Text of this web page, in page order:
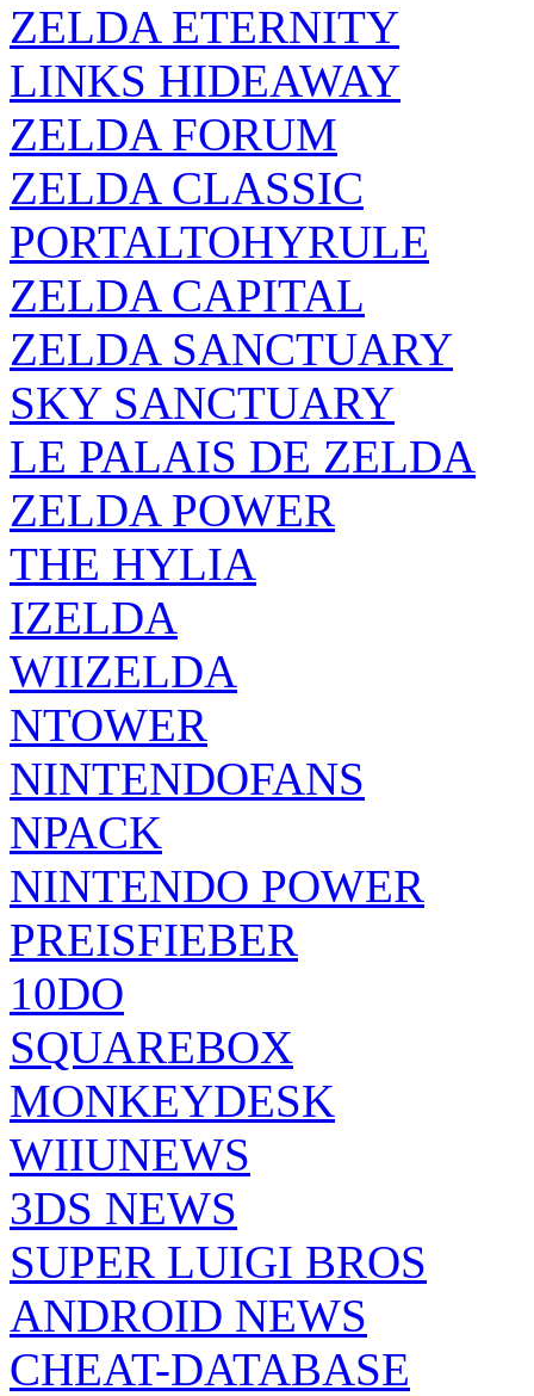
ZELDA ETERNITY
LINKS HIDEAWAY
ZELDA FORUM
ZELDA CLASSIC
PORTALTOHYRULE
ZELDA CAPITAL
ZELDA SANCTUARY
SKY SANCTUARY
LE PALAIS DE ZELDA
ZELDA POWER
THE HYLIA
IZELDA
WIIZELDA
NTOWER
NINTENDOFANS
NPACK
NINTENDO POWER
PREISFIEBER
10DO
SQUAREBOX
MONKEYDESK
WIIUNEWS
3DS NEWS
SUPER LUIGI BROS
ANDROID NEWS
CHEAT-DATABASE